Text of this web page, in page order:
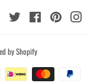
Twitter FacebookPinterest
by Shopify